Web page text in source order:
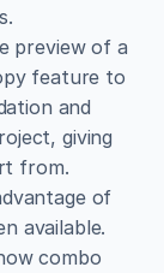
preview of a
feature to
and
giving
from.
of
available.
combo